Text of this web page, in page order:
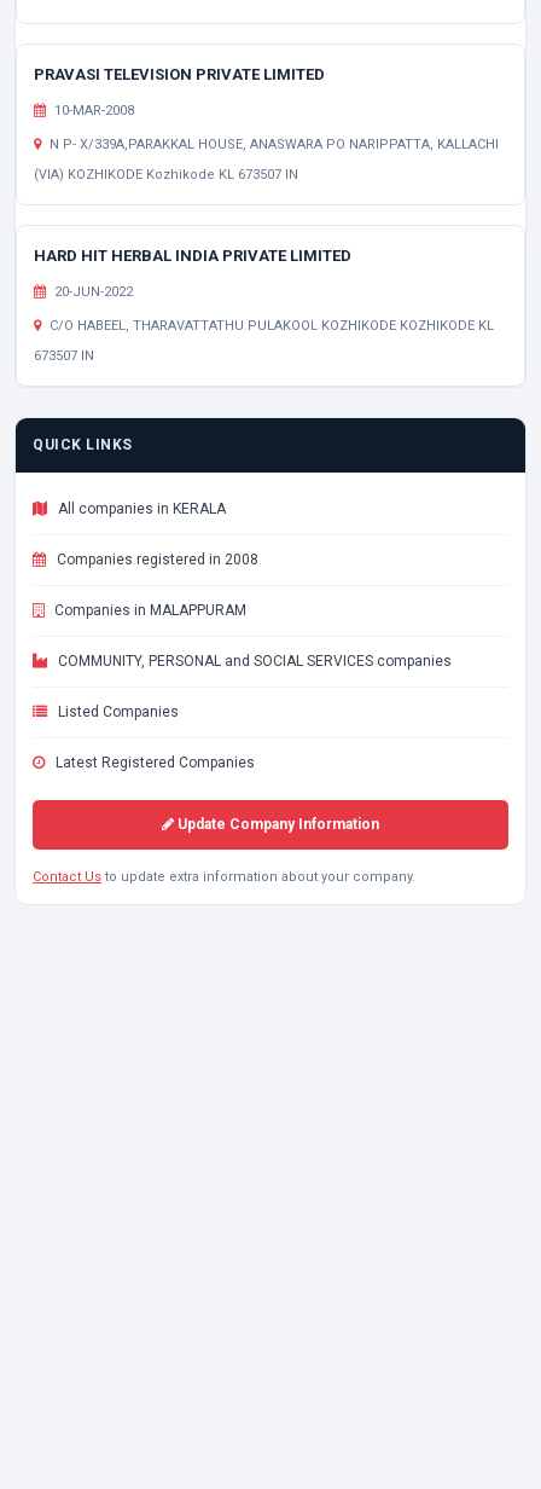
PRAVASI TELEVISION PRIVATE LIMITED
10-MAR-2008
N P- X/339A,PARAKKAL HOUSE, ANASWARA PO NARIPPATTA, KALLACHI
(VIA) KOZHIKODE Kozhikode KL 673507 IN
HARD HIT HERBAL INDIA PRIVATE LIMITED
20-JUN-2022
C/O HABEEL, THARAVATTATHU PULAKOOL KOZHIKODE KOZHIKODE KL
673507 IN
QUICK LINKS
All companies in KERALA
Companies registered in 2008
Companies in MALAPPURAM
COMMUNITY, PERSONAL and SOCIAL SERVICES companies
Listed Companies
Latest Registered Companies
Update Company Information
Contact Us to update extra information about your company.